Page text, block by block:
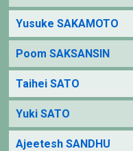
Yusuke SAKAMOTO
Poom SAKSANSIN
Taihei SATO
Yuki SATO
Ajeetesh SANDHU